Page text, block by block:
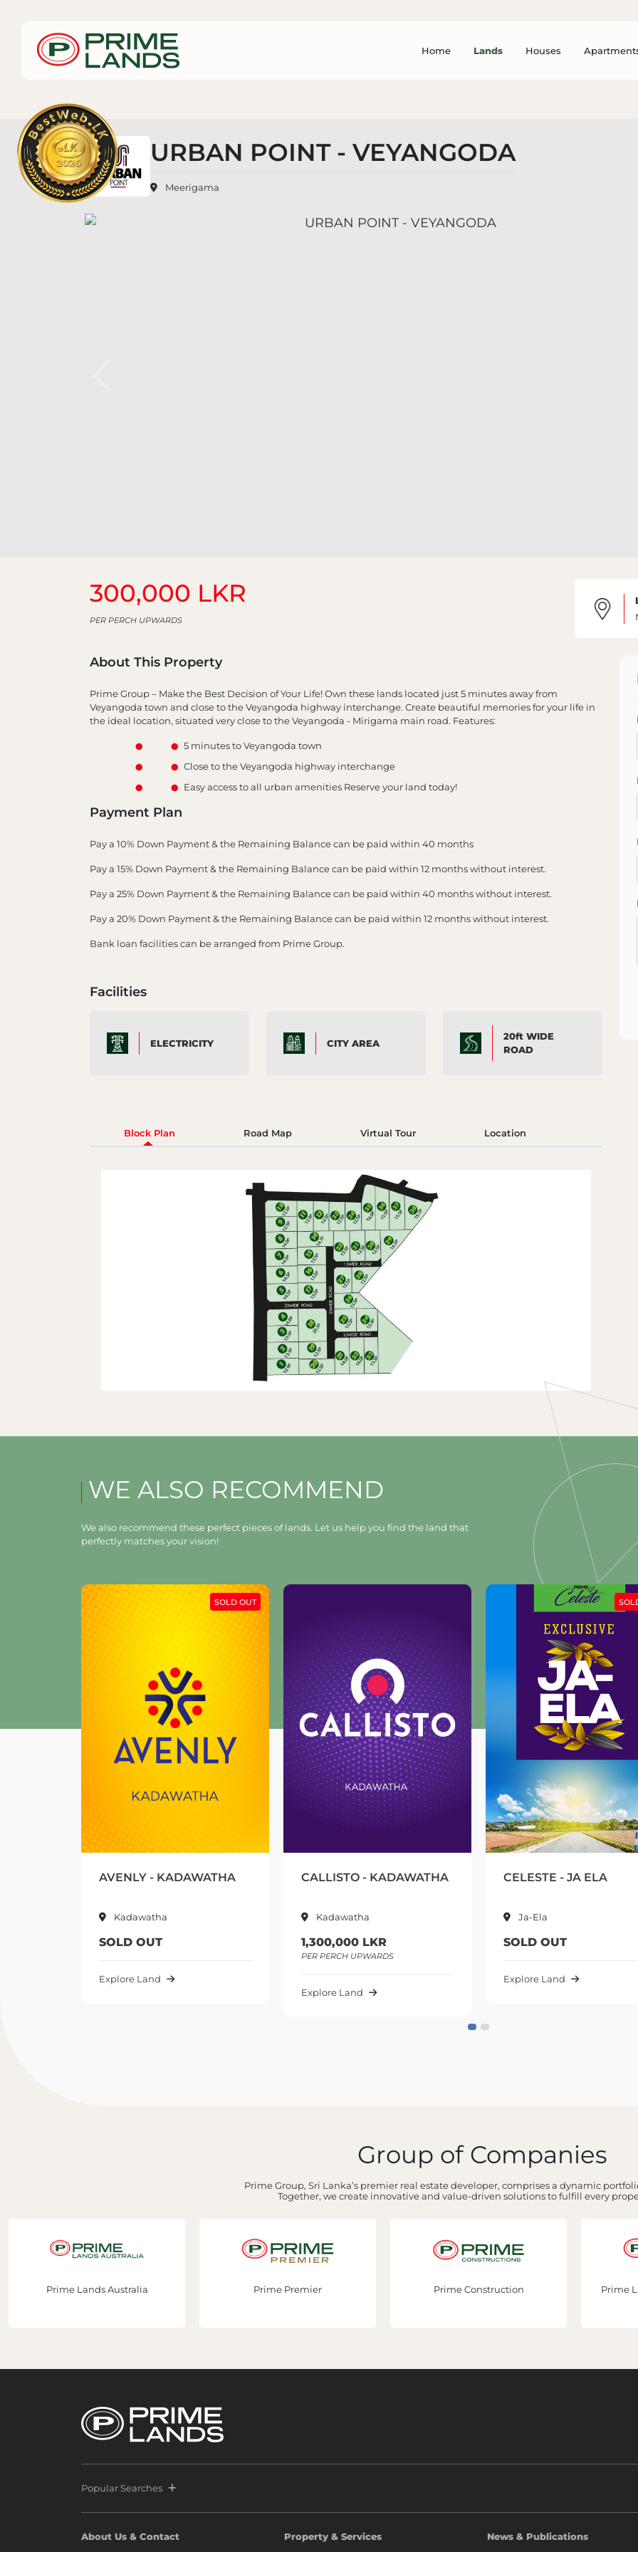
Home Lands Houses
URBAN POINT - VEYANGODA
Meerigama
300,000 LKR
PER PERCH UPWARDS
About This Property
Prime Group – Make the Best Decision of Your Life! Own these lands located just 5 minutes away from
Veyangoda town and close to the Veyangoda highway interchange. Create beautiful memories for your life in
the ideal location, situated very close to the Veyangoda - Mirigama main road. Features:
5 minutes to Veyangoda town
Close to the Veyangoda highway interchange
Easy access to all urban amenities Reserve your land today!
Payment Plan
Pay a 10% Down Payment & the Remaining Balance can be paid within 40 months
Pay a 15% Down Payment & the Remaining Balance can be paid within 12 months without interest.
Pay a 25% Down Payment & the Remaining Balance can be paid within 40 months without interest.
Pay a 20% Down Payment & the Remaining Balance can be paid within 12 months without interest.
Bank loan facilities can be arranged from Prime Group.
Facilities
ELECTRICITY CITY AREA
20ft WIDE
ROAD
Block Plan Road Map Virtual Tour Location
WE ALSO RECOMMEND
We also recommend these perfect pieces of lands. Let us help you find the land that
perfectly matches your vision!
AVENLY - KADAWATHA
Kadawatha
SOLD OUT
Explore Land
CALLISTO - KADAWATHA
Kadawatha
1,300,000 LKR
PER PERCH UPWARDS
Explore Land
SOLD OUT
CELESTE - JA ELA
SOLD OUT
Explore Land
Group of Companies
Prime Group, Sri Lanka’s premier real estate developer, comprises a dynamic
Together, we create innovative and value-driven solutions to fulfill every
Prime Lands Australia Prime Premier Prime Construction Prime Lands
Popular Searches
About Us & Contact Property & Services News & Publications